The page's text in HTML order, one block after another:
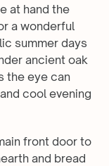
at hand the
a wonderful
summer days
ancient oak
the eye can
cool evening
front door to
and bread